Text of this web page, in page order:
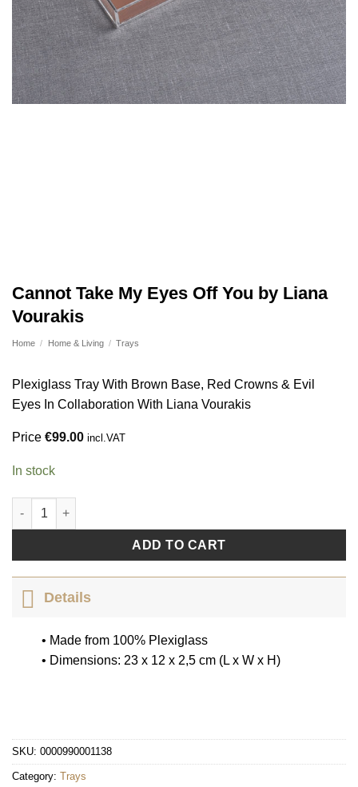
Cannot Take My Eyes Off You by Liana
Vourakis
Home / Home & Living / Trays
Plexiglass Tray With Brown Base, Red Crowns & Evil
Eyes In Collaboration With Liana Vourakis
Price €99.00 incl.VAT
In stock
Cannot Take My Eyes Off You by Liana Vourakis quantity
ADD TO CART
Details
• Made from 100% Plexiglass
• Dimensions: 23 x 12 x 2,5 cm (L x W x H)
SKU: 0000990001138
Category: Trays